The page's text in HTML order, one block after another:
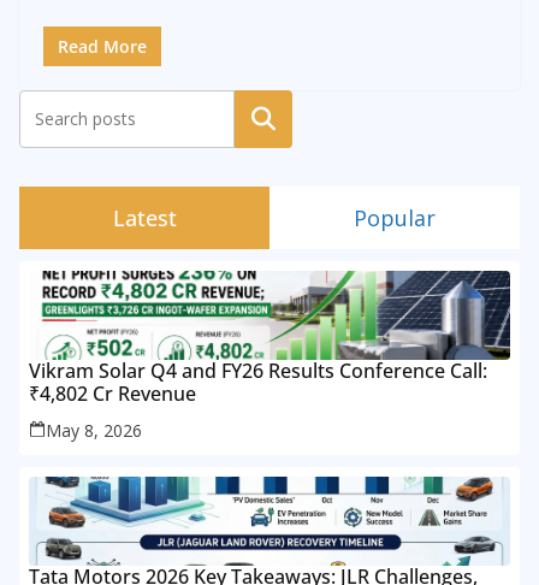
Read More
Search
Latest Popular
Vikram Solar Q4 and FY26 Results Conference Call:
₹4,802 Cr Revenue
May 8, 2026
Tata Motors 2026 Key Takeaways: JLR Challenges,